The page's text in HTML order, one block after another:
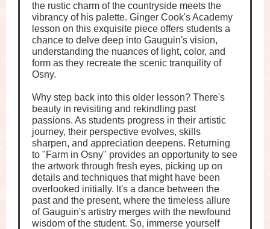
the rustic charm of the countryside meets the
vibrancy of his palette. Ginger Cook's Academy
lesson on this exquisite piece offers students a
chance to delve deep into Gauguin's vision,
understanding the nuances of light, color, and
form as they recreate the scenic tranquility of
Osny.
Why step back into this older lesson? There's
beauty in revisiting and rekindling past
passions. As students progress in their artistic
journey, their perspective evolves, skills
sharpen, and appreciation deepens. Returning
to "Farm in Osny" provides an opportunity to see
the artwork through fresh eyes, picking up on
details and techniques that might have been
overlooked initially. It's a dance between the
past and the present, where the timeless allure
of Gauguin's artistry merges with the newfound
wisdom of the student. So, immerse yourself